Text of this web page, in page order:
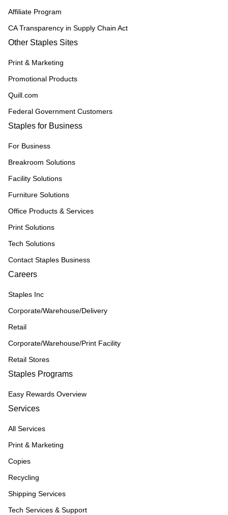
Affiliate Program
CA Transparency in Supply Chain Act
Other Staples Sites
Print & Marketing
Promotional Products
Quill.com
Federal Government Customers
Staples for Business
For Business
Breakroom Solutions
Facility Solutions
Furniture Solutions
Office Products & Services
Print Solutions
Tech Solutions
Contact Staples Business
Careers
Staples Inc
Corporate/Warehouse/Delivery
Retail
Corporate/Warehouse/Print Facility
Retail Stores
Staples Programs
Easy Rewards Overview
Services
All Services
Print & Marketing
Copies
Recycling
Shipping Services
Tech Services & Support